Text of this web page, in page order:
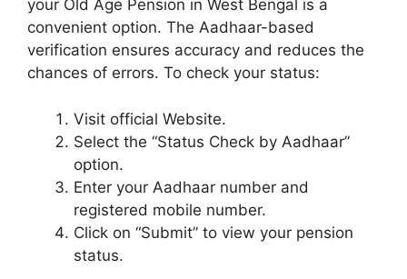
your Old Age Pension in West Bengal is a
convenient option. The Aadhaar-based
verification ensures accuracy and reduces the
chances of errors. To check your status:
Visit official Website.
Select the “Status Check by Aadhaar”
option.
Enter your Aadhaar number and
registered mobile number.
Click on “Submit” to view your pension
status.